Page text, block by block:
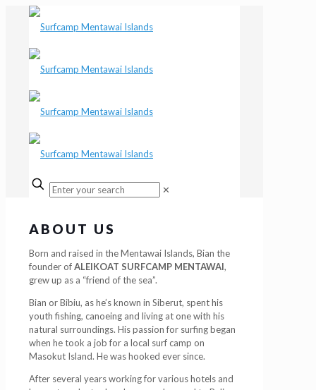
✕
ABOUT US
Born and raised in the Mentawai Islands, Bian the
founder ofALEIKOAT SURFCAMP MENTAWAI,
grew up as a “friend of the sea”.
Bian or Bibiu, as he’s known in Siberut, spent his
youth fishing, canoeing and living at one with his
natural surroundings. His passion for surfing began
when he took a job for a local surf camp on
Masokut Island. He was hooked ever since.
After several years working for various hotels and